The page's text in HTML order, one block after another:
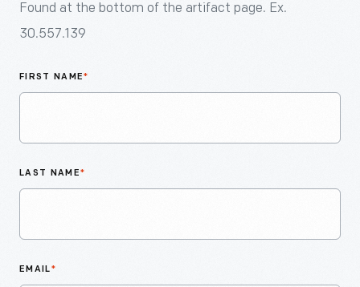
Found at the bottom of the artifact page. Ex.
30.557.139
FIRST NAME*
LAST NAME*
EMAIL*